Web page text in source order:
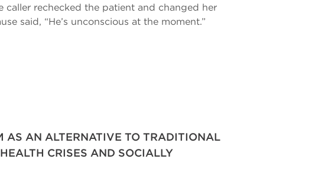
caller rechecked the patient and changed her
said, “He’s unconscious at the moment.”
AS AN ALTERNATIVE TO TRADITIONAL
CRISES AND SOCIALLY